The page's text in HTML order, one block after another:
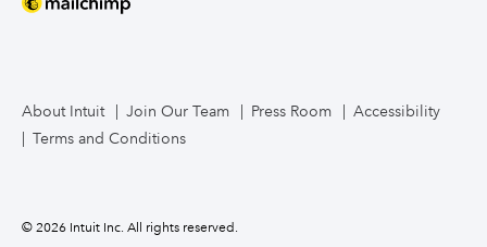
Mailchimp
Business Credit Card
About Intuit Join Our Team Press Room
Accessibility
Terms and Conditions
© 2026 Intuit Inc. All rights reserved.